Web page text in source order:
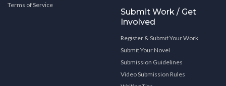
Terms of Service
Submit Work / Get
Involved
Register & Submit Your Work
Submit Your Novel
Submission Guidelines
Video Submission Rules